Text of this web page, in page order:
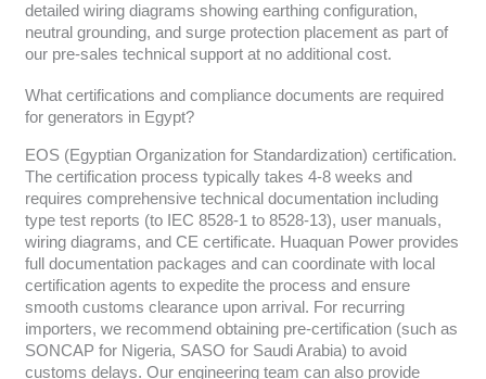
detailed wiring diagrams showing earthing configuration,
neutral grounding, and surge protection placement as part of
our pre-sales technical support at no additional cost.
What certifications and compliance documents are required
for generators in Egypt?
EOS (Egyptian Organization for Standardization) certification.
The certification process typically takes 4-8 weeks and
requires comprehensive technical documentation including
type test reports (to IEC 8528-1 to 8528-13), user manuals,
wiring diagrams, and CE certificate. Huaquan Power provides
full documentation packages and can coordinate with local
certification agents to expedite the process and ensure
smooth customs clearance upon arrival. For recurring
importers, we recommend obtaining pre-certification (such as
SONCAP for Nigeria, SASO for Saudi Arabia) to avoid
customs delays. Our engineering team can also provide